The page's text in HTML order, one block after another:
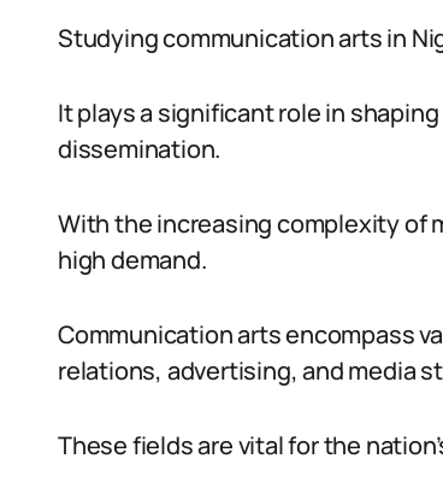
Studying communication arts in
It plays a significant role in
dissemination.
With the increasing complexity of
high demand.
Communication arts encompass
relations, advertising, and media
These fields are vital for the